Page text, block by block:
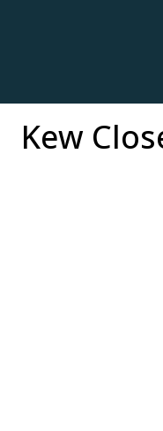
Kew